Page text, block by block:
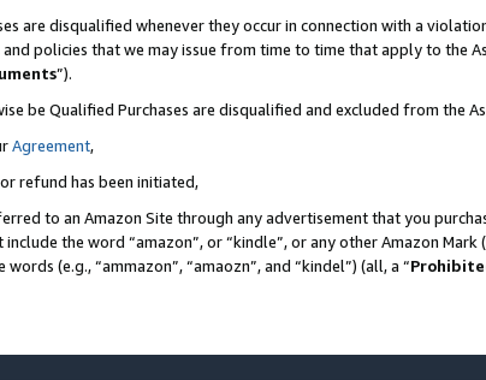
are disqualified whenever they occur in connection with a
policies that we may issue from time to time that apply to the
”).
be Qualified Purchases are disqualified and excluded from the
Agreement,
refund has been initiated,
to an Amazon Site through any advertisement that you
the word “amazon”, or “kindle”, or any other Amazon
(e.g., “ammazon”, “amaozn”, and “kindel”) (all, a “